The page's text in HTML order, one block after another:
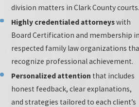
andsupportcases.
Our commitment to staying at the
family law field through ongoing
strengthens our practice. This effort
attorneys stay informed on the latest
allowing us to provide updated advice that
current legal standards and practices.
division matters in Clark County courts.
Highly credentialed attorneyswith
Board Certification and membership in
respected family law organizations
recognize professional achievement.
Personalized attention that includes
honest feedback, clear explanations,
and strategies tailored to each client’s